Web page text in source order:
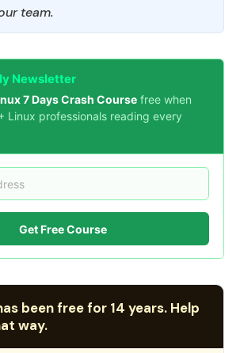
team.
Newsletter
7 Days Crash Course free when
Linux professionals reading every
Get Free Course
been free for 14 years. Help
way.